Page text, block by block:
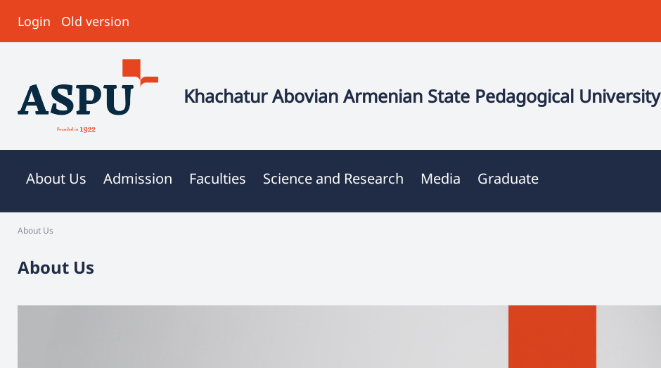
Login Old version
Khachatur Abovian Armenian State Pedagogical University
About Us Admission Faculties Science and Research Media Graduate
About Us
About Us